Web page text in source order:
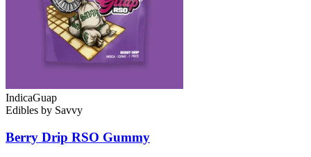
IndicaGuap
Edibles by Savvy
Berry Drip RSO Gummy